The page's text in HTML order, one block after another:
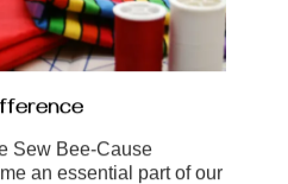
an essential part of our
donate pre-loved